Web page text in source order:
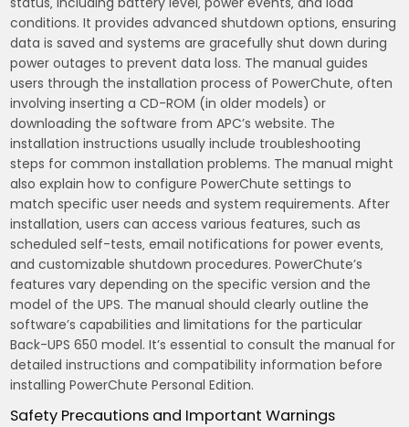
conditions. It provides advanced shutdown options‚ ensuring
data is saved and systems are gracefully shut down during
power outages to prevent data loss. The manual guides
users through the installation process of PowerChute‚ often
involving inserting a CD-ROM (in older models) or
downloading the software from APC’s website. The
installation instructions usually include troubleshooting
steps for common installation problems. The manual might
also explain how to configure PowerChute settings to
match specific user needs and system requirements. After
installation‚ users can access various features‚ such as
scheduled self-tests‚ email notifications for power events‚
and customizable shutdown procedures. PowerChute’s
features vary depending on the specific version and the
model of the UPS. The manual should clearly outline the
software’s capabilities and limitations for the particular
Back-UPS 650 model. It’s essential to consult the manual for
detailed instructions and compatibility information before
installing PowerChute Personal Edition.
Safety Precautions and Important Warnings